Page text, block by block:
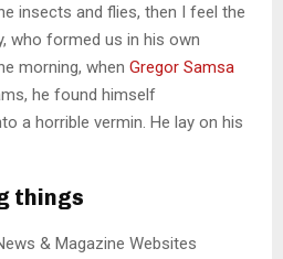
insects and flies, then I feel the
who formed us in his own
morning, when Gregor Samsa
he found himself
a horrible vermin. He lay on his
things
& Magazine Websites